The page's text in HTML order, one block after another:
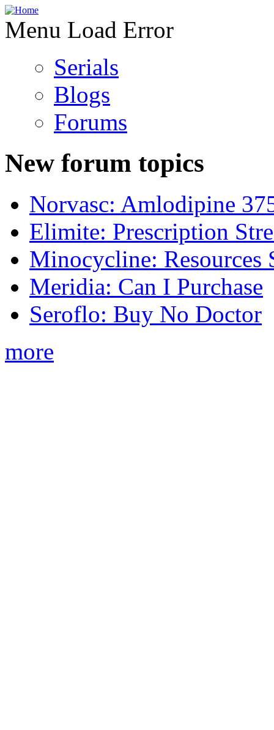
Menu Load Error
Serials
Blogs
Forums
New forum topics
Norvasc: Amlodipine
Elimite: Prescription
Minocycline: Resources
Meridia: Can I Purchase
Seroflo: Buy No Doctor
more